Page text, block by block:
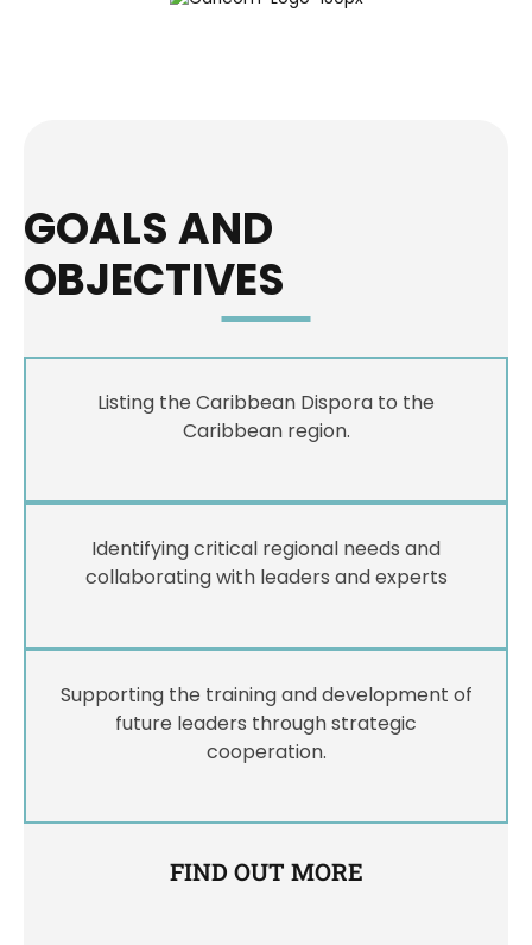
GOALS AND
OBJECTIVES
Listing the Caribbean Dispora to the
Caribbean region.
Identifying critical regional needs and
collaborating with leaders and experts
Supporting the training and development of
future leaders through strategic
cooperation.
FIND OUT MORE